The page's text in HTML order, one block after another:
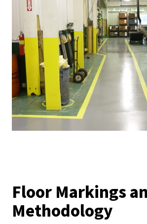
Floor Markings
Methodology